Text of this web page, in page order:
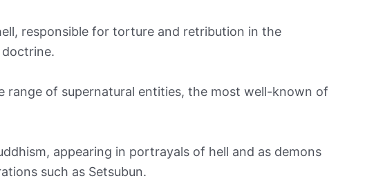
responsible for torture and retribution in the
range of supernatural entities, the most well-known of
appearing in portrayals of hell and as demons
such as Setsubun.